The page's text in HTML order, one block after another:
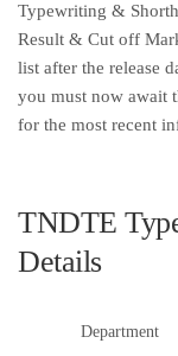
Typewriting &
Result & Cut off
list after the release
you must now await
for the most recent
TNDTE
Details
Department